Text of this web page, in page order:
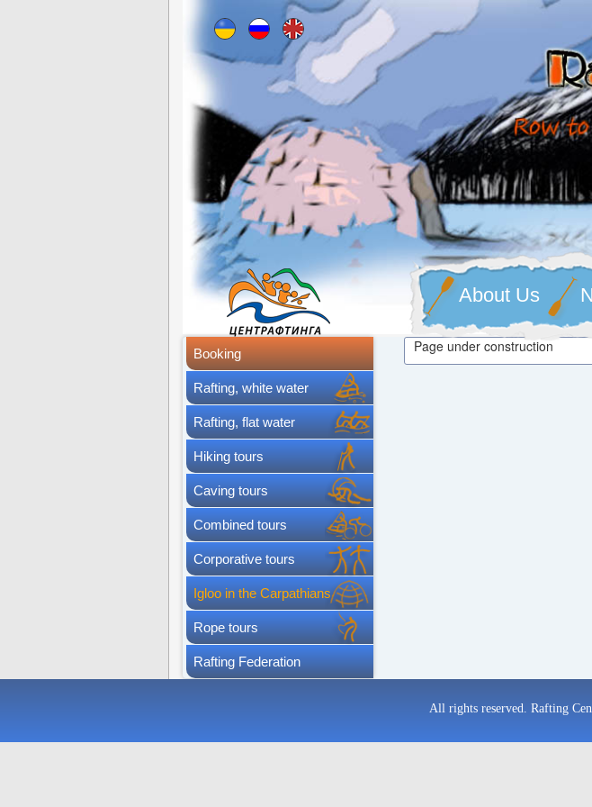
About Us
Booking
Rafting, white water
Rafting, flat water
Hiking tours
Caving tours
Combined tours
Corporative tours
Igloo in the Carpathians
Rope tours
Rafting Federation
Page under construction
All rights reserved. Rafting